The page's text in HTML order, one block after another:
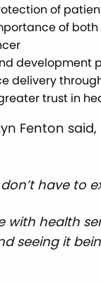
of
of
trust in
Fenton said,
have to
health
seeing it